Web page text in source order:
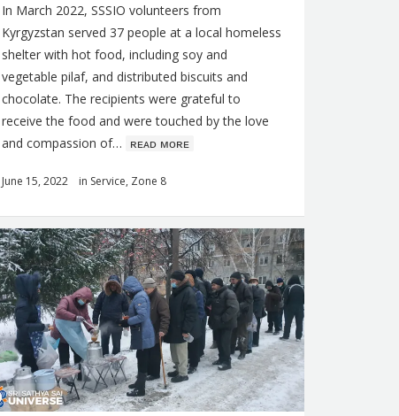
In March 2022, SSSIO volunteers from
Kyrgyzstan served 37 people at a local homeless
shelter with hot food, including soy and
vegetable pilaf, and distributed biscuits and
chocolate. The recipients were grateful to
receive the food and were touched by the love
and compassion of… ʀᴇᴀᴅ ᴍᴏʀᴇ
June 15, 2022 in Service, Zone 8